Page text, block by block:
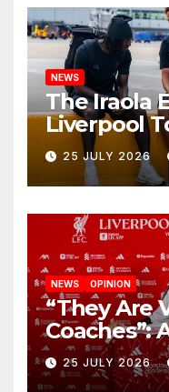
NEWS
The Iraola
Liverpool
Nashville
New
25 JULY 2026
NEWS OPINION
“They Are
Coaches”:
Reveals
Circle He
25 JULY 2026